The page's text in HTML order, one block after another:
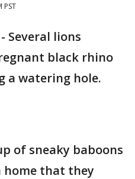
PST
- Several lions
black rhino
a watering hole.
of sneaky baboons
home that they